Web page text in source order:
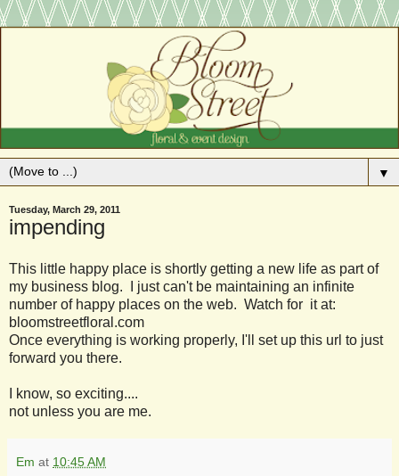
▼
Tuesday, March 29, 2011
impending
This little happy place is shortly getting a new life as part of
my business blog. I just can't be maintaining an infinite
number of happy places on the web. Watch for it at:
bloomstreetfloral.com
Once everything is working properly, I'll set up this url to just
forward you there.
I know, so exciting....
not unless you are me.
Em at 10:45 AM